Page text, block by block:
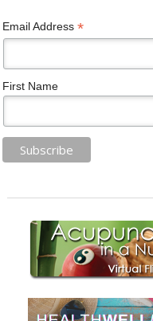
Email Address *
First Name